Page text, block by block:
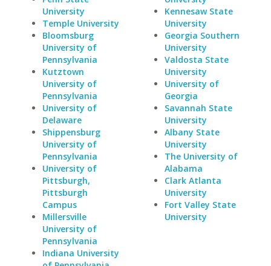
University
Temple University
Bloomsburg
University of
Pennsylvania
Kutztown
University of
Pennsylvania
University of
Delaware
Shippensburg
University of
Pennsylvania
University of
Pittsburgh,
Pittsburgh
Campus
Millersville
University of
Pennsylvania
Indiana University
Kennesaw State
University
Georgia Southern
University
Valdosta State
University
University of
Georgia
Savannah State
University
Albany State
University
The University of
Alabama
Clark Atlanta
University
Fort Valley State
University